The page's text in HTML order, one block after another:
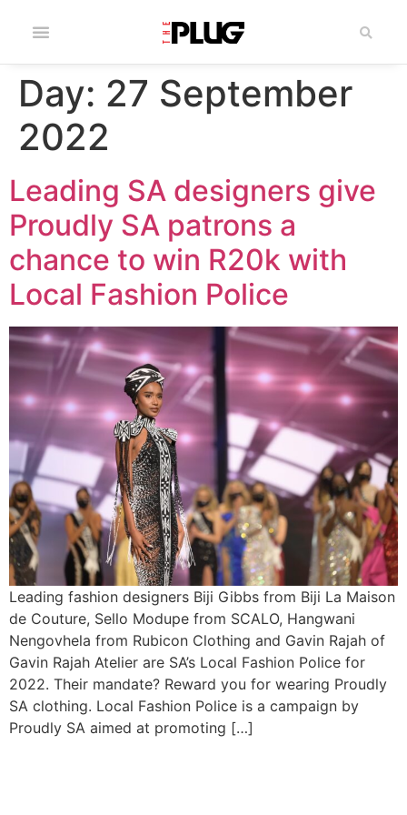
Day: 27 September
2022
Leading SA designers give
Proudly SA patrons a
chance to win R20k with
Local Fashion Police
Leading fashion designers Biji Gibbs from Biji La Maison
de Couture, Sello Modupe from SCALO, Hangwani
Nengovhela from Rubicon Clothing and Gavin Rajah of
Gavin Rajah Atelier are SA’s Local Fashion Police for
2022. Their mandate? Reward you for wearing Proudly
SA clothing. Local Fashion Police is a campaign by
Proudly SA aimed at promoting […]